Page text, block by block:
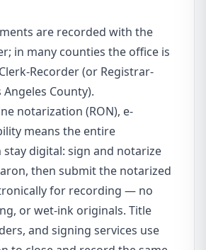
are recorded with the
in many counties the office is
Recorder (or Registrar-
County).
notarization (RON), e-
means the entire
digital: sign and notarize
then submit the notarized
for recording — no
or wet-ink originals. Title
and signing services use